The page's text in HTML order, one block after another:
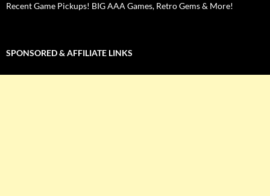
Recent Game Pickups! BIG AAA Games, Retro Gems & More!
SPONSORED & AFFILIATE LINKS